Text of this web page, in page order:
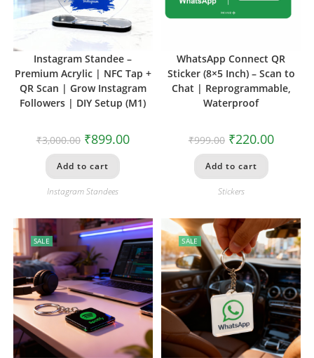
Instagram Standee –
Premium Acrylic | NFC Tap +
QR Scan | Grow Instagram
Followers | DIY Setup (M1)
₹3,000.00 ₹899.00
Add to cart
Instagram Standees
WhatsApp Connect QR
Sticker (8×5 Inch) – Scan to
Chat | Reprogrammable,
Waterproof
₹999.00 ₹220.00
Add to cart
Stickers
SALE SALE